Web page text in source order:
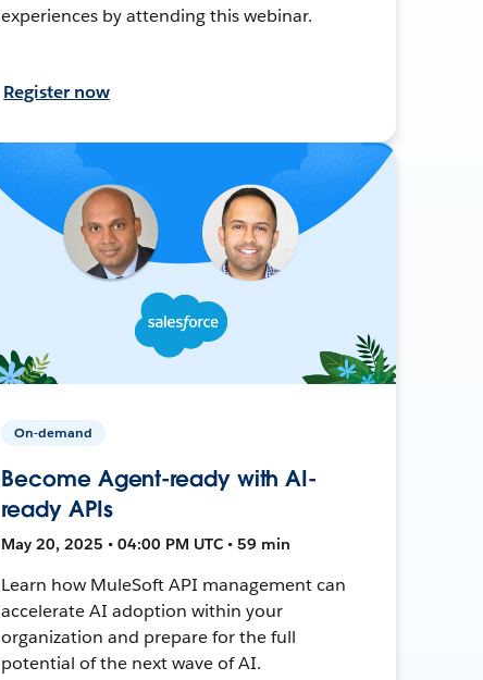
experiences by attending this webinar.
Register now
On-demand
Become Agent-ready with AI-
ready APIs
May 20, 2025 • 04:00 PM UTC • 59 min
Learn how MuleSoft API management can
accelerate AI adoption within your
organization and prepare for the full
potential of the next wave of AI.